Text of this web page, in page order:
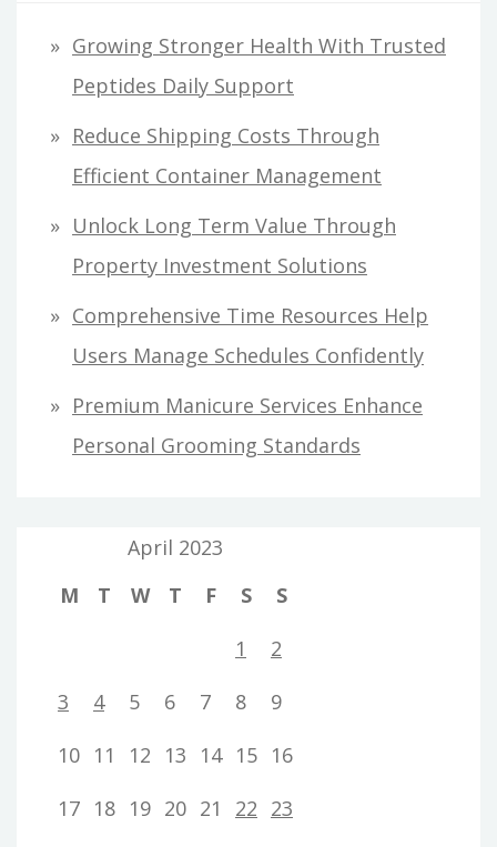
Growing Stronger Health With Trusted
Peptides Daily Support
Reduce Shipping Costs Through
Efficient Container Management
Unlock Long Term Value Through
Property Investment Solutions
Comprehensive Time Resources Help
Users Manage Schedules Confidently
Premium Manicure Services Enhance
Personal Grooming Standards
April 2023
M
T W T F S
S
1
2
3
4 5 6 7 8
9
10 11 12 13 14 15 16
17 18 19 20 21 22 23